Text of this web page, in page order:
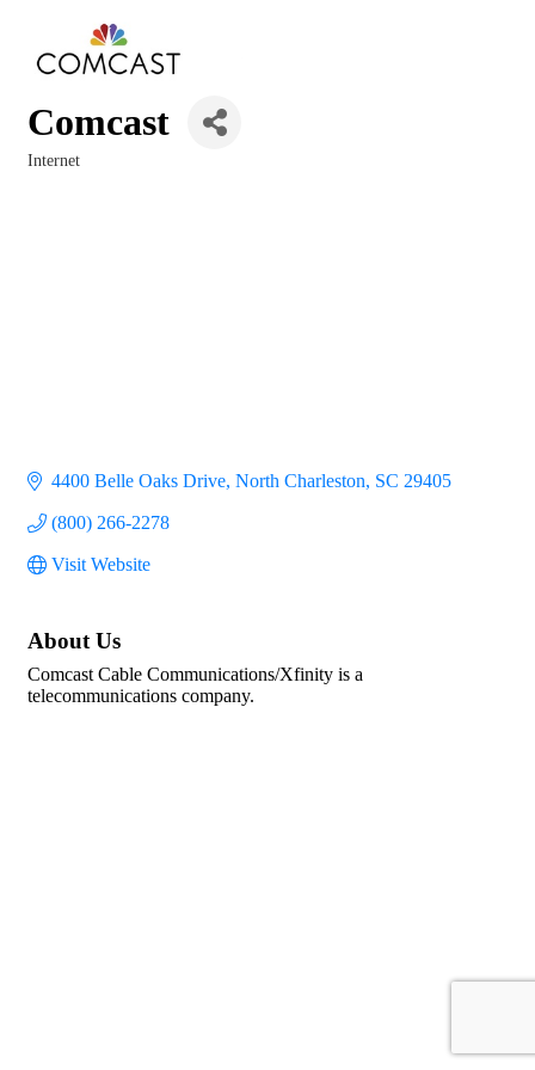
Comcast
Internet
4400 Belle Oaks Drive North Charleston SC 29405
(800) 266-2278
Visit Website
About Us
Comcast Cable Communications/Xfinity is a
telecommunications company.